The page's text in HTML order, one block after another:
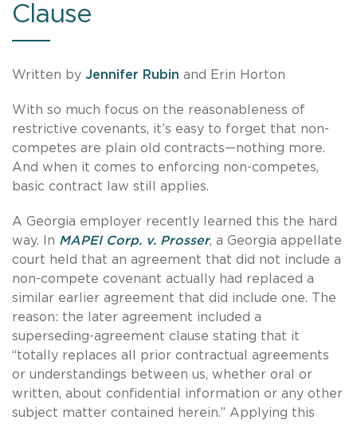
Clause
Written by Jennifer Rubin and Erin Horton
With so much focus on the reasonableness of
restrictive covenants, it’s easy to forget that non-
competes are plain old contracts—nothing more.
And when it comes to enforcing non-competes,
basic contract law still applies.
A Georgia employer recently learned this the hard
way. In MAPEI Corp. v. Prosser, a Georgia appellate
court held that an agreement that did not include a
non-compete covenant actually had replaced a
similar earlier agreement that did include one. The
reason: the later agreement included a
superseding-agreement clause stating that it
“totally replaces all prior contractual agreements
or understandings between us, whether oral or
written, about confidential information or any other
subject matter contained herein.” Applying this